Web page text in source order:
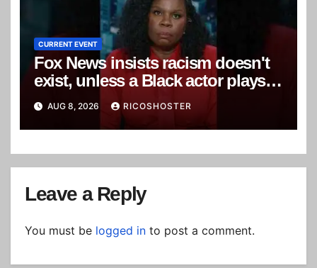
CURRENT EVENT
Fox News insists racism doesn't
exist, unless a Black actor plays a
white character
AUG 8, 2026 RICOSHOSTER
Leave a Reply
You must be logged in to post a comment.